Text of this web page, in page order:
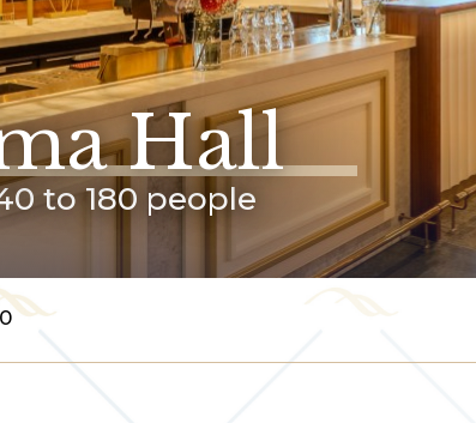
Hall
to 180 people